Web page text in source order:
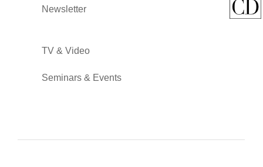
Newsletter
TV & Video
Seminars & Events